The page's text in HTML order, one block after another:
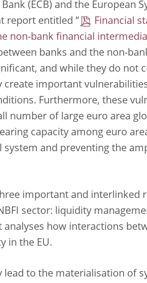
(ECB) and the European
report entitled “
Financial
non-bank financial
banks and the non-
and while they do not
create important
Furthermore, these
number of large euro area
capacity among euro
system and preventing the
important and interlinked
sector: liquidity
how interactions
in the EU.
lead to the materialisation of